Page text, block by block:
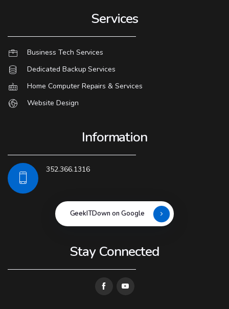
Services
Business Tech Services
Dedicated Backup Services
Home Computer Repairs & Services
Website Design
Information
352.366.1316
GeekITDown on Google
Stay Connected